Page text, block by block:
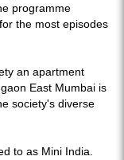
programme
the most episodes
an apartment
East Mumbai is
society's diverse
to as Mini India.